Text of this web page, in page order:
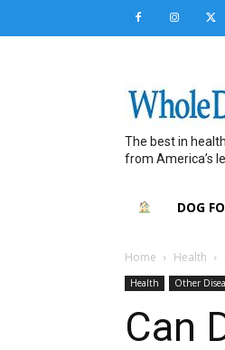
The best in
from America’s
DOG
Home Health
Health Other
Can